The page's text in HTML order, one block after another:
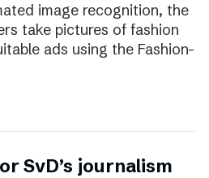
image recognition, the
take pictures of fashion
ads using the Fashion-
SvD’s journalism